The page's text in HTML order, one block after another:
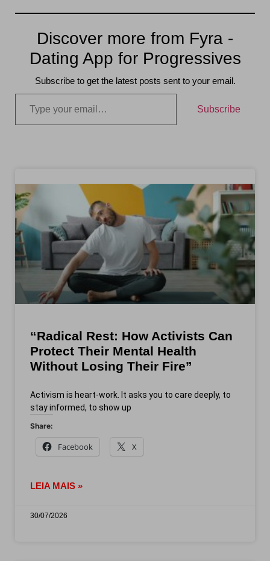
Discover more from Fyra -
Dating App for Progressives
Subscribe to get the latest posts sent to your email.
Subscribe
“Radical Rest: How Activists Can
Protect Their Mental Health
Without Losing Their Fire”
Activism is heart-work. It asks you to care deeply, to
stay informed, to show up
Share:
Facebook X
LEIA MAIS »
30/07/2026